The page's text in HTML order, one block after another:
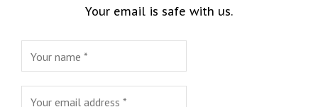
Your email is safe with us.